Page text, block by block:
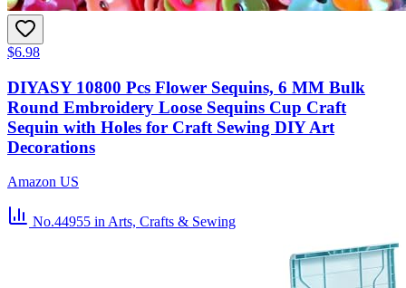
$6.98
DIYASY 10800 Pcs Flower Sequins, 6 MM Bulk
Round Embroidery Loose Sequins Cup Craft
Sequin with Holes for Craft Sewing DIY Art
Decorations
Amazon US
No.44955 in Arts, Crafts & Sewing